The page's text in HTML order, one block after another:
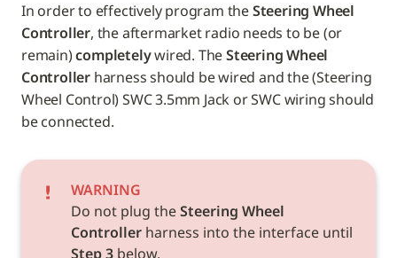
In order to effectively program the Steering Wheel
Controller, the aftermarket radio needs to be (or
remain) completely wired. The Steering Wheel
Controller harness should be wired and the (Steering
Wheel Control) SWC 3.5mm Jack or SWC wiring should
be connected.
WARNING
Do not plug the Steering Wheel
Controller
Step 3 below.